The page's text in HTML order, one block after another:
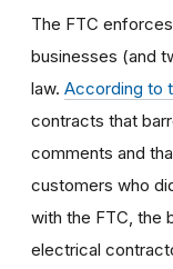
The FTC
businesses (and
law. According to
contracts that
comments and
customers who
with the FTC, the
electrical